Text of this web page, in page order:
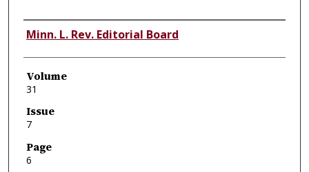
Authors
Minn. L. Rev. Editorial Board
Volume
31
Issue
7
Page
6